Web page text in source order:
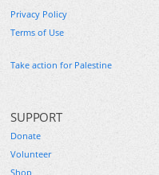
Privacy Policy
Terms of Use
Take action for Palestine
SUPPORT
Donate
Volunteer
Shop